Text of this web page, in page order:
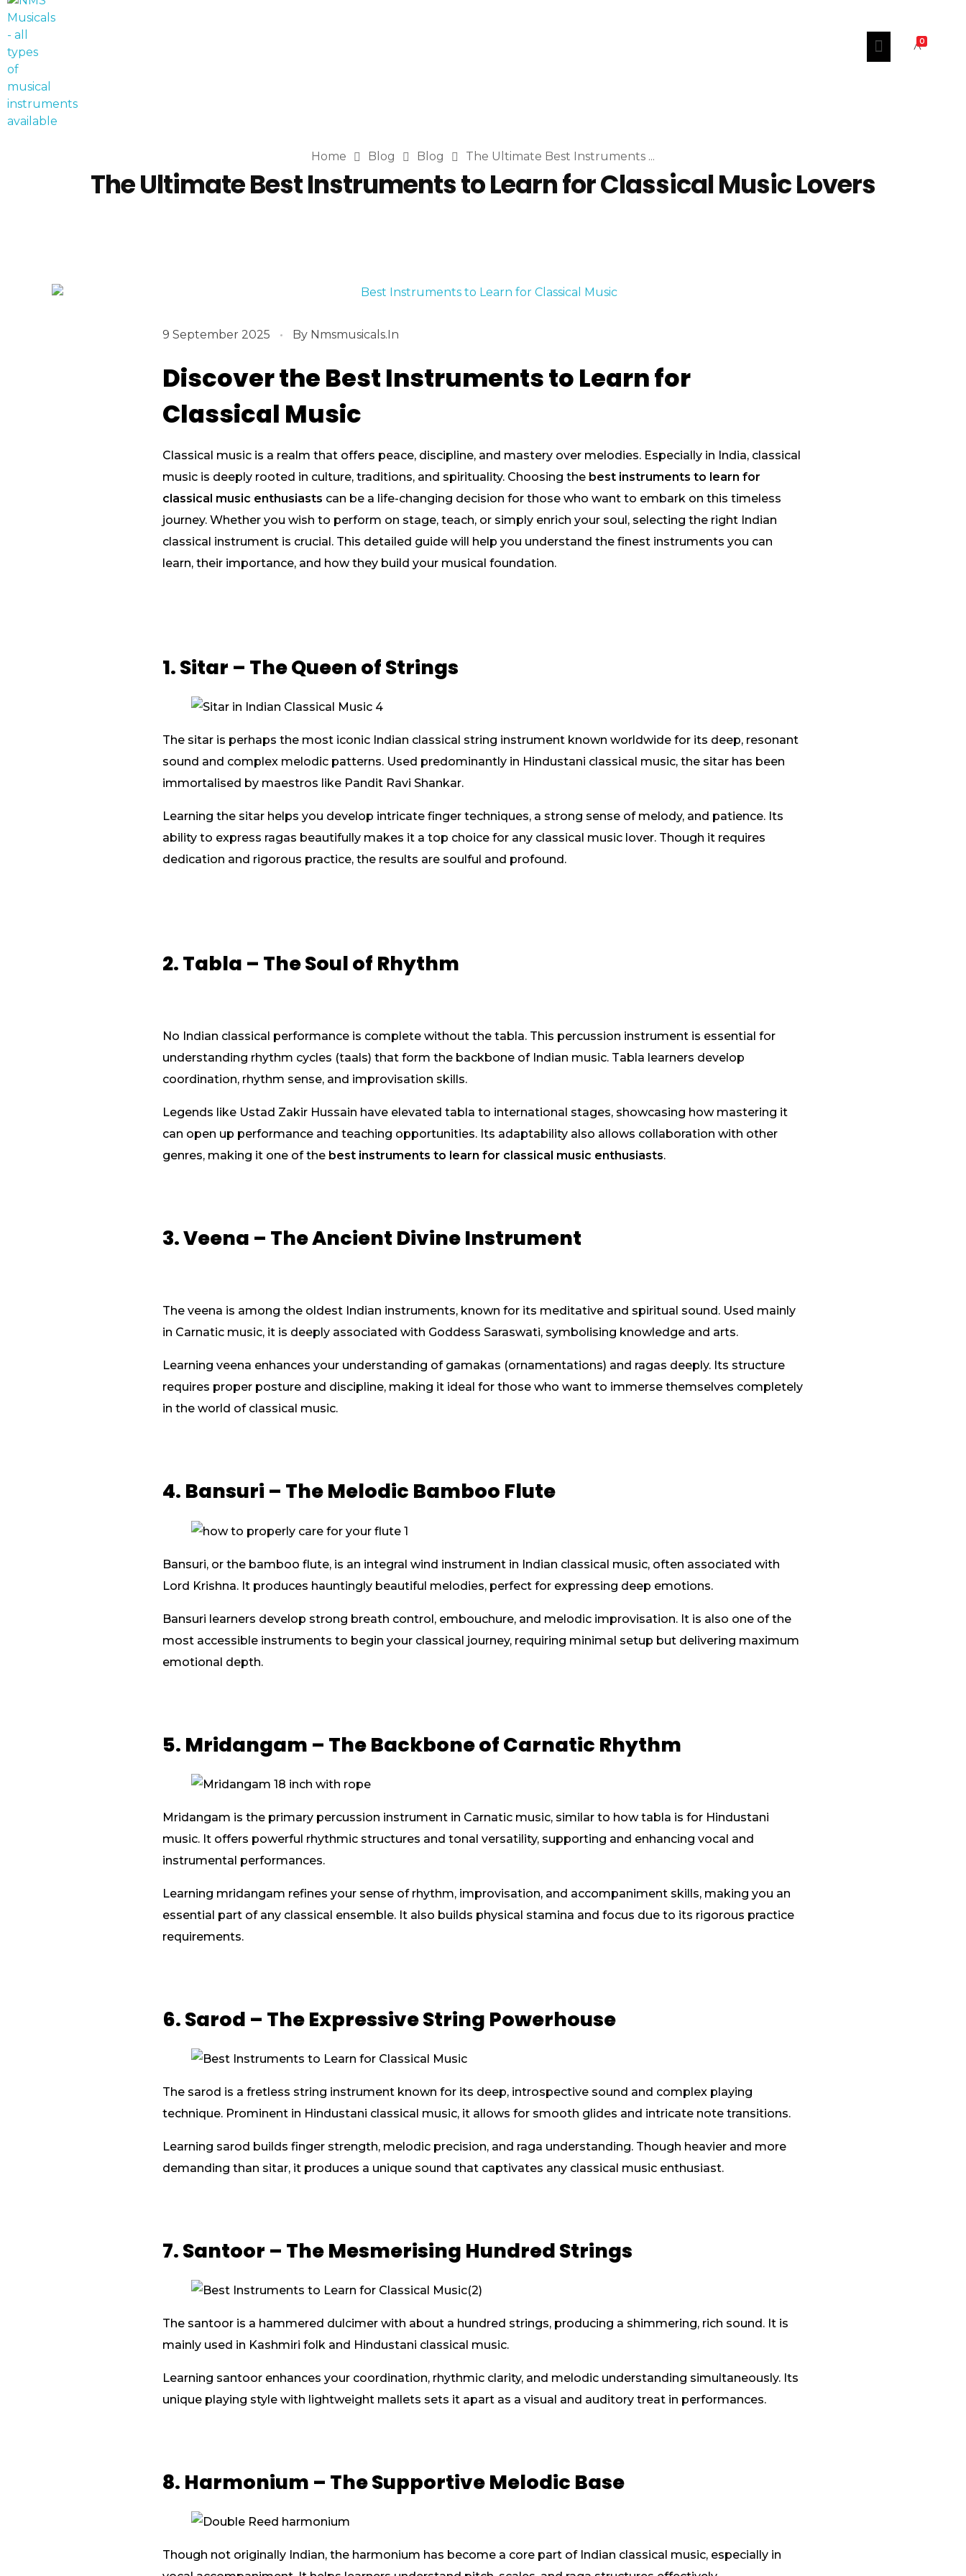
0
Home Blog Blog The Ultimate Best Instruments ...
The Ultimate Best Instruments to Learn for Classical Music Lovers
9 September 2025 By Nmsmusicals.in
Discover the Best Instruments to Learn for
Classical Music
Classical music is a realm that offers peace, discipline, and mastery over melodies. Especially in India, classical
music is deeply rooted in culture, traditions, and spirituality. Choosing the best instruments to learn for
classical music enthusiasts can be a life-changing decision for those who want to embark on this timeless
journey. Whether you wish to perform on stage, teach, or simply enrich your soul, selecting the right Indian
classical instrument is crucial. This detailed guide will help you understand the finest instruments you can
learn, their importance, and how they build your musical foundation.
1. Sitar – The Queen of Strings
The sitar is perhaps the most iconic Indian classical string instrument known worldwide for its deep, resonant
sound and complex melodic patterns. Used predominantly in Hindustani classical music, the sitar has been
immortalised by maestros like Pandit Ravi Shankar.
Learning the sitar helps you develop intricate finger techniques, a strong sense of melody, and patience. Its
ability to express ragas beautifully makes it a top choice for any classical music lover. Though it requires
dedication and rigorous practice, the results are soulful and profound.
2. Tabla – The Soul of Rhythm
No Indian classical performance is complete without the tabla. This percussion instrument is essential for
understanding rhythm cycles (taals) that form the backbone of Indian music. Tabla learners develop
coordination, rhythm sense, and improvisation skills.
Legends like Ustad Zakir Hussain have elevated tabla to international stages, showcasing how mastering it
can open up performance and teaching opportunities. Its adaptability also allows collaboration with other
genres, making it one of the best instruments to learn for classical music enthusiasts.
3. Veena – The Ancient Divine Instrument
The veena is among the oldest Indian instruments, known for its meditative and spiritual sound. Used mainly
in Carnatic music, it is deeply associated with Goddess Saraswati, symbolising knowledge and arts.
Learning veena enhances your understanding of gamakas (ornamentations) and ragas deeply. Its structure
requires proper posture and discipline, making it ideal for those who want to immerse themselves completely
in the world of classical music.
4. Bansuri – The Melodic Bamboo Flute
Bansuri, or the bamboo flute, is an integral wind instrument in Indian classical music, often associated with
Lord Krishna. It produces hauntingly beautiful melodies, perfect for expressing deep emotions.
Bansuri learners develop strong breath control, embouchure, and melodic improvisation. It is also one of the
most accessible instruments to begin your classical journey, requiring minimal setup but delivering maximum
emotional depth.
5. Mridangam – The Backbone of Carnatic Rhythm
Mridangam is the primary percussion instrument in Carnatic music, similar to how tabla is for Hindustani
music. It offers powerful rhythmic structures and tonal versatility, supporting and enhancing vocal and
instrumental performances.
Learning mridangam refines your sense of rhythm, improvisation, and accompaniment skills, making you an
essential part of any classical ensemble. It also builds physical stamina and focus due to its rigorous practice
requirements.
6. Sarod – The Expressive String Powerhouse
The sarod is a fretless string instrument known for its deep, introspective sound and complex playing
technique. Prominent in Hindustani classical music, it allows for smooth glides and intricate note transitions.
Learning sarod builds finger strength, melodic precision, and raga understanding. Though heavier and more
demanding than sitar, it produces a unique sound that captivates any classical music enthusiast.
7. Santoor – The Mesmerising Hundred Strings
The santoor is a hammered dulcimer with about a hundred strings, producing a shimmering, rich sound. It is
mainly used in Kashmiri folk and Hindustani classical music.
Learning santoor enhances your coordination, rhythmic clarity, and melodic understanding simultaneously. Its
unique playing style with lightweight mallets sets it apart as a visual and auditory treat in performances.
8. Harmonium – The Supportive Melodic Base
Though not originally Indian, the harmonium has become a core part of Indian classical music, especially in